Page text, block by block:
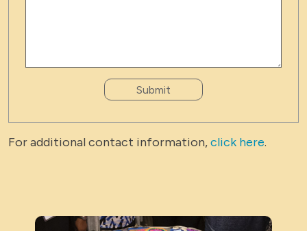
Submit
For additional contact information,click here.